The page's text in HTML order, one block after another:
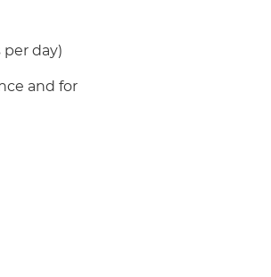
per day)
and for